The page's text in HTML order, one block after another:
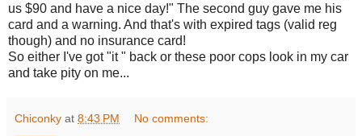
us $90 and have a nice day!" The second guy gave me his
card and a warning. And that's with expired tags (valid reg
though) and no insurance card!
So either I've got "it " back or these poor cops look in my car
and take pity on me...
Chiconky at 8:43 PM No comments: